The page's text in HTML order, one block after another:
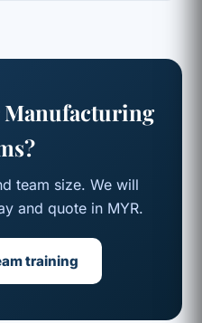
team size. We will
and quote in MYR.
training